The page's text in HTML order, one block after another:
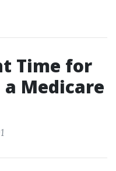
Time for
Medicare